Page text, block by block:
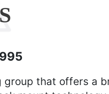
group that offers a